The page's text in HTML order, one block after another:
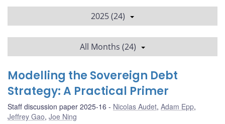
2025 (24)
All Months (24)
Modelling the Sovereign Debt
Strategy: A Practical Primer
Staff discussion paper 2025-16 Nicolas Audet, Adam Epp,
Jeffrey Gao, Joe Ning